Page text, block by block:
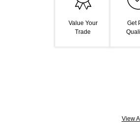
Value Your
Trade
Get
View